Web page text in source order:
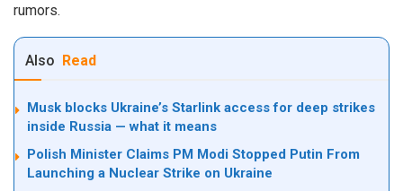
rumors.
Also Read
Musk blocks Ukraine’s Starlink access for deep strikes
inside Russia — what it means
Polish Minister Claims PM Modi Stopped Putin From
Launching a Nuclear Strike on Ukraine